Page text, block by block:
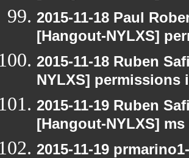
2015-11-18 Paul
[Hangout-NYLXS]
2015-11-18 Ruben
NYLXS] permissions
2015-11-19 Ruben
[Hangout-NYLXS]
2015-11-19